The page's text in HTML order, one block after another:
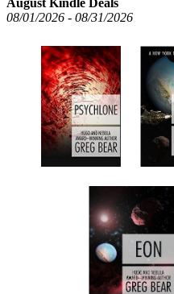
08/01/2026 - 08/31/2026